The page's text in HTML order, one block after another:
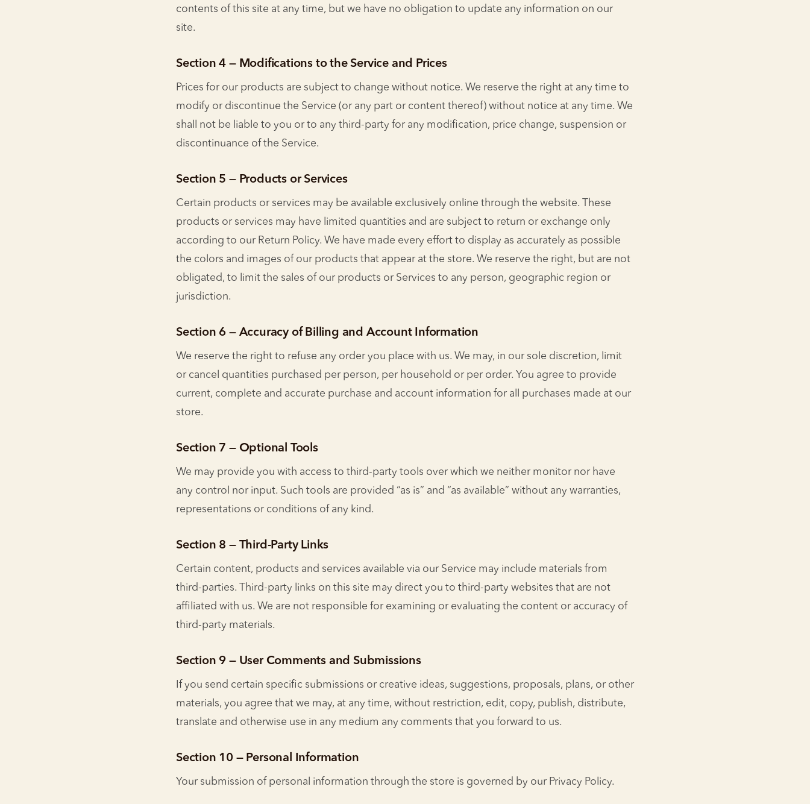
contents of this site at any time, but we have no obligation to update any information on our
site.
Section 4 — Modifications to the Service and Prices
Prices for our products are subject to change without notice. We reserve the right at any time to
modify or discontinue the Service (or any part or content thereof) without notice at any time. We
shall not be liable to you or to any third-party for any modification, price change, suspension or
discontinuance of the Service.
Section 5 — Products or Services
Certain products or services may be available exclusively online through the website. These
products or services may have limited quantities and are subject to return or exchange only
according to our Return Policy. We have made every effort to display as accurately as possible
the colors and images of our products that appear at the store. We reserve the right, but are not
obligated, to limit the sales of our products or Services to any person, geographic region or
jurisdiction.
Section 6 — Accuracy of Billing and Account Information
We reserve the right to refuse any order you place with us. We may, in our sole discretion, limit
or cancel quantities purchased per person, per household or per order. You agree to provide
current, complete and accurate purchase and account information for all purchases made at our
store.
Section 7 — Optional Tools
We may provide you with access to third-party tools over which we neither monitor nor have
any control nor input. Such tools are provided “as is” and “as available” without any warranties,
representations or conditions of any kind.
Section 8 — Third-Party Links
Certain content, products and services available via our Service may include materials from
third-parties. Third-party links on this site may direct you to third-party websites that are not
affiliated with us. We are not responsible for examining or evaluating the content or accuracy of
third-party materials.
Section 9 — User Comments and Submissions
If you send certain specific submissions or creative ideas, suggestions, proposals, plans, or other
materials, you agree that we may, at any time, without restriction, edit, copy, publish, distribute,
translate and otherwise use in any medium any comments that you forward to us.
Section 10 — Personal Information
Your submission of personal information through the store is governed by our Privacy Policy.